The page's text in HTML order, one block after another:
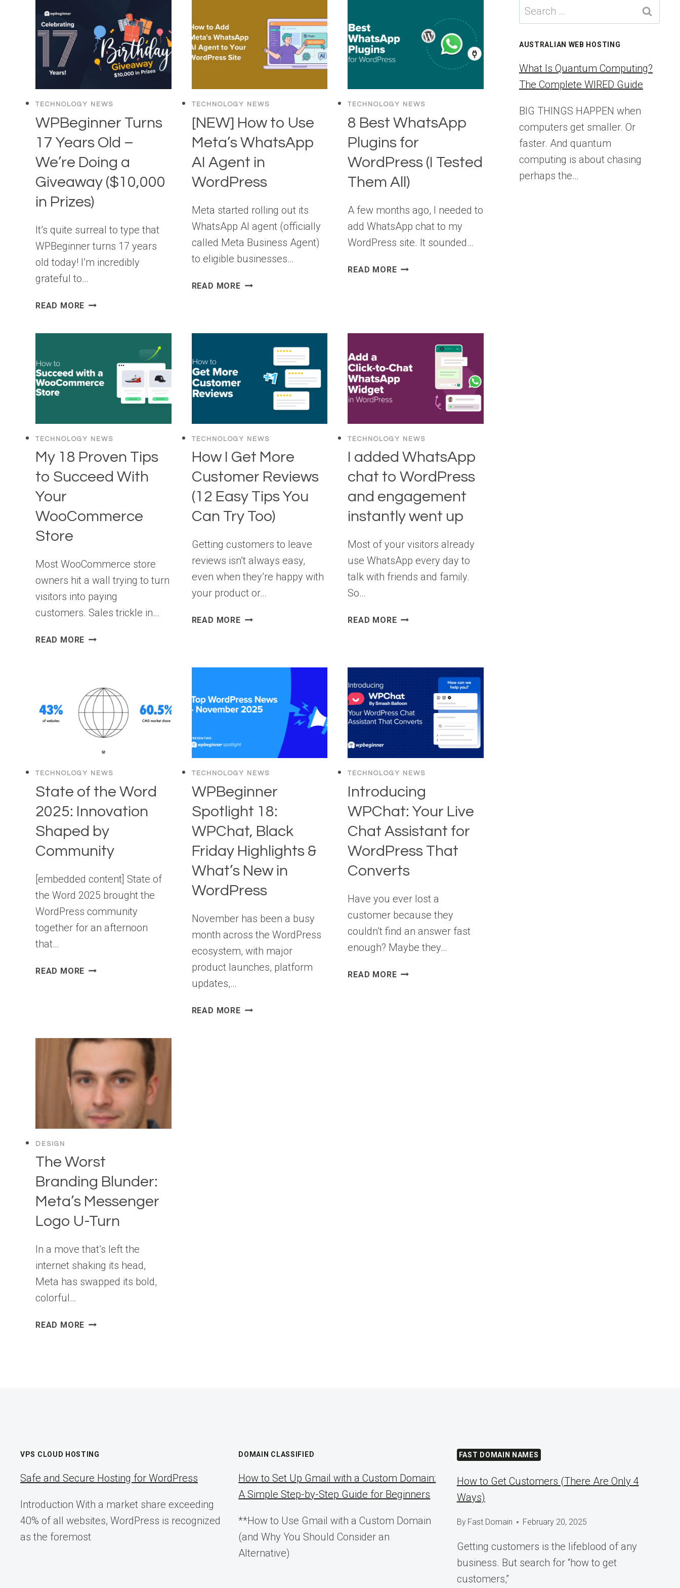
TECHNOLOGY NEWS
WPBeginner Turns
17 Years Old –
We’re Doing a
Giveaway ($10,000
in Prizes)
It’s quite surreal to type that
WPBeginner turns 17 years
old today! I’m incredibly
grateful to…
READ MORE WPBEGINNER
WE’RE
IN
PRIZES)
TECHNOLOGY NEWS
[NEW] How to Use
Meta’s WhatsApp
AI Agent in
WordPress
Meta started rolling out its
WhatsApp AI agent (officially
called Meta Business Agent)
to eligible businesses…
READ MORE[NEW]
META’S
WHATSAPP
AGENT
IN
WORDPRESS
TECHNOLOGY NEWS
8 Best WhatsApp
Plugins for
WordPress (I Tested
Them All)
A few months ago, I needed to
add WhatsApp chat to my
WordPress site. It sounded…
READ MORE8
THEM
ALL)
TECHNOLOGY NEWS
My 18 Proven Tips
to Succeed With
Your
WooCommerce
Store
Most WooCommerce store
owners hit a wall trying to turn
visitors into paying
customers. Sales trickle in…
READ MORE MY
TO
SUCCEED
WITH
YOUR
WOOCOMMERCE
STORE
TECHNOLOGY NEWS
How I Get More
Customer Reviews
(12 Easy Tips You
Can Try Too)
Getting customers to leave
reviews isn’t always easy,
even when they’re happy with
your product or…
READ MOREHOW
CUSTOMER
EASY
CAN
TRY
TOO)
TECHNOLOGY NEWS
I added WhatsApp
chat to WordPress
and engagement
instantly went up
Most of your visitors already
use WhatsApp every day to
talk with friends and family.
So…
READ MOREI
TO
WORDPRESS
AND
ENGAGEMENT
INSTANTLY
WENT
UP
TECHNOLOGY NEWS
State of the Word
2025: Innovation
Shaped by
Community
[embedded content] State of
the Word 2025 brought the
WordPress community
together for an afternoon
that…
READ MORE STATE
SHAPED
COMMUNITY
TECHNOLOGY NEWS
WPBeginner
Spotlight 18:
WPChat, Black
Friday Highlights &
What’s New in
WordPress
November has been a busy
month across the WordPress
ecosystem, with major
product launches, platform
updates,…
READ MOREWPBEGINNER
TECHNOLOGY NEWS
Introducing
WPChat: Your Live
Chat Assistant for
WordPress That
Converts
Have you ever lost a
customer because they
couldn’t find an answer fast
enough? Maybe they…
READ MOREINTRODUCING
DESIGN
The Worst
Branding Blunder:
Meta’s Messenger
Logo U-Turn
In a move that’s left the
internet shaking its head,
Meta has swapped its bold,
colorful…
READ MORE THE
Search
for:
AUSTRALIAN WEB HOSTING
What Is Quantum Computing?
The Complete WIRED Guide
BIG THINGS HAPPEN when
computers get smaller. Or
faster. And quantum
computing is about chasing
perhaps the…
VPS CLOUD HOSTING
Safe and Secure Hosting for WordPress
Introduction With a market share exceeding
40% of all websites, WordPress is recognized
as the foremost
DOMAIN CLASSIFIED
How to Set Up Gmail with a Custom Domain:
A Simple Step-by-Step Guide for Beginners
**How to Use Gmail with a Custom Domain
(and Why You Should Consider an
Alternative)
FAST DOMAIN NAMES
How to Get Customers (There Are Only 4
Ways)
By Fast Domain February 20, 2025
Getting customers is the lifeblood of any
business. But search for “how to get
customers,”